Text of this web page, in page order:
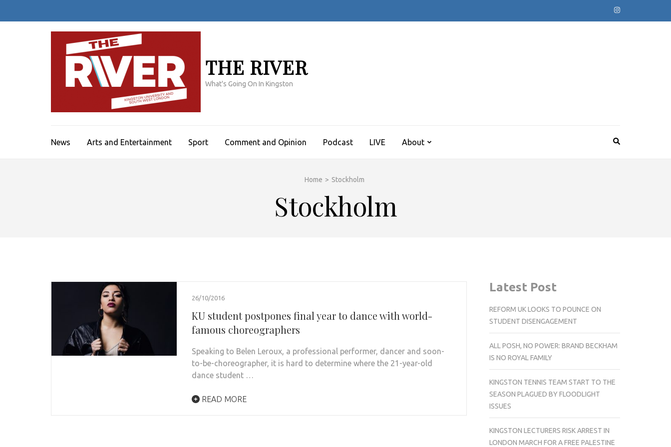
THE RIVER
What's Going On In Kingston
News Arts and Entertainment Sport Comment and Opinion Podcast LIVE About
Home > Stockholm
Stockholm
26/10/2016
KU student postpones final year to dance with world-
famous choreographers
Speaking to Belen Leroux, a professional performer, dancer and soon-
to-be-choreographer, it is hard to determine where the 21-year-old
dance student …
READ MORE
Latest Post
REFORM UK LOOKS TO POUNCE ON
STUDENT DISENGAGEMENT
ALL POSH, NO POWER: BRAND BECKHAM
IS NO ROYAL FAMILY
KINGSTON TENNIS TEAM START TO THE
SEASON PLAGUED BY FLOODLIGHT
ISSUES
KINGSTON LECTURERS RISK ARREST IN
LONDON MARCH FOR A FREE PALESTINE